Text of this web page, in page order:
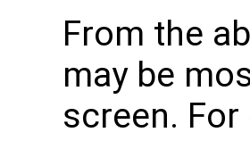
From the
may be
screen. For